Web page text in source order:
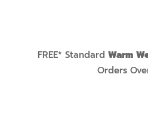
FREE* Standard Warm
Orders